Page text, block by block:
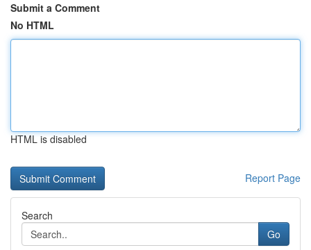
Submit a Comment
No HTML
HTML is disabled
Report Page
Search
Go